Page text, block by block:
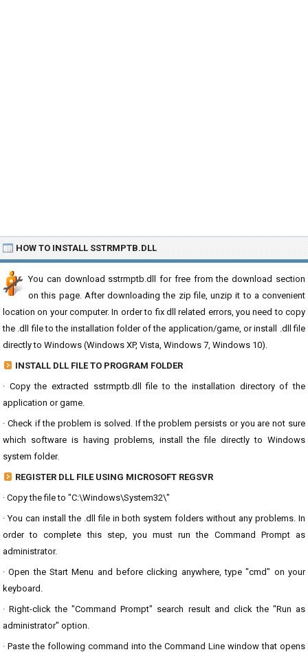
HOW TO INSTALL SSTRMPTB.DLL
You can download sstrmptb.dll for free from the download section
on this page. After downloading the zip file, unzip it to a convenient
location on your computer. In order to fix dll related errors, you need to copy
the .dll file to the installation folder of the application/game, or install .dll file
directly to Windows (Windows XP, Vista, Windows 7, Windows 10).
INSTALL DLL FILE TO PROGRAM FOLDER
· Copy the extracted sstrmptb.dll file to the installation directory of the
application or game.
· Check if the problem is solved. If the problem persists or you are not sure
which software is having problems, install the file directly to Windows
system folder.
REGISTER DLL FILE USING MICROSOFT REGSVR
· Copy the file to "C:\Windows\System32\"
· You can install the .dll file in both system folders without any problems. In
order to complete this step, you must run the Command Prompt as
administrator.
· Open the Start Menu and before clicking anywhere, type "cmd" on your
keyboard.
· Right-click the "Command Prompt" search result and click the "Run as
administrator" option.
· Paste the following command into the Command Line window that opens